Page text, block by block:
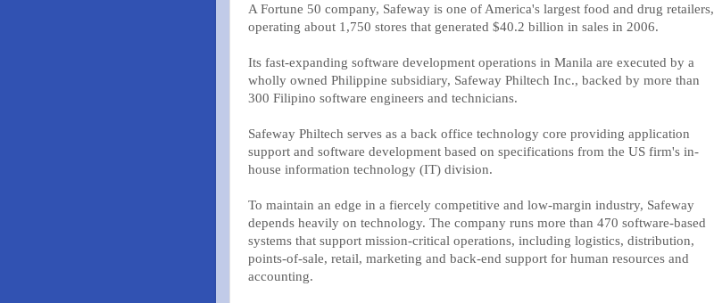
A Fortune 50 company, Safeway is one of America's largest food and drug retailers,
operating about 1,750 stores that generated $40.2 billion in sales in 2006.
Its fast-expanding software development operations in Manila are executed by a
wholly owned Philippine subsidiary, Safeway Philtech Inc., backed by more than
300 Filipino software engineers and technicians.
Safeway Philtech serves as a back office technology core providing application
support and software development based on specifications from the US firm's in-
house information technology (IT) division.
To maintain an edge in a fiercely competitive and low-margin industry, Safeway
depends heavily on technology. The company runs more than 470 software-based
systems that support mission-critical operations, including logistics, distribution,
points-of-sale, retail, marketing and back-end support for human resources and
accounting.